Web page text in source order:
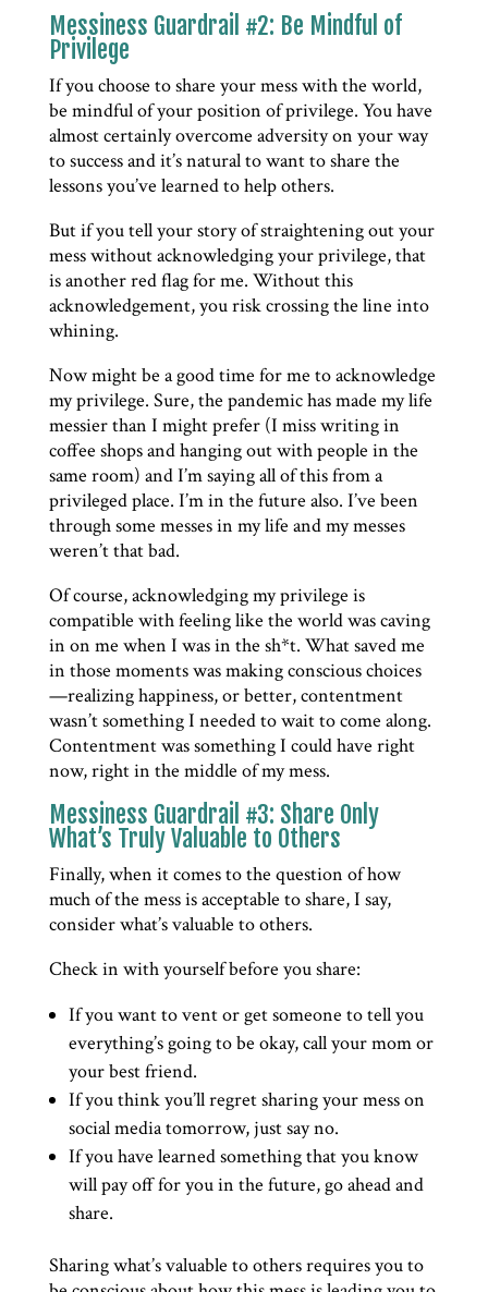
Messiness Guardrail #2: Be Mindful of
Privilege
If you choose to share your mess with the world,
be mindful of your position of privilege. You have
almost certainly overcome adversity on your way
to success and it’s natural to want to share the
lessons you’ve learned to help others.
But if you tell your story of straightening out your
mess without acknowledging your privilege, that
is another red flag for me. Without this
acknowledgement, you risk crossing the line into
whining.
Now might be a good time for me to acknowledge
my privilege. Sure, the pandemic has made my life
messier than I might prefer (I miss writing in
coffee shops and hanging out with people in the
same room) and I’m saying all of this from a
privileged place. I’m in the future also. I’ve been
through some messes in my life and my messes
weren’t that bad.
Of course, acknowledging my privilege is
compatible with feeling like the world was caving
in on me when I was in the sh*t. What saved me
in those moments was making conscious choices
—realizing happiness, or better, contentment
wasn’t something I needed to wait to come along.
Contentment was something I could have right
now, right in the middle of my mess.
Messiness Guardrail #3: Share Only
What’s Truly Valuable to Others
Finally, when it comes to the question of how
much of the mess is acceptable to share, I say,
consider what’s valuable to others.
Check in with yourself before you share:
If you want to vent or get someone to tell you
everything’s going to be okay, call your mom or
your best friend.
If you think you’ll regret sharing your mess on
social media tomorrow, just say no.
If you have learned something that you know
will pay off for you in the future, go ahead and
share.
Sharing what’s valuable to others requires you to